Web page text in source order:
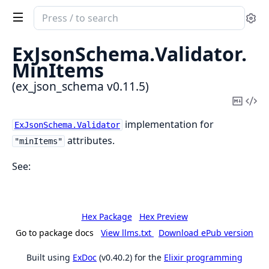
Search
documentation
of
ex_json_schema
ExJsonSchema.Validator.
MinItems
(ex_json_schema v0.11.5)
Copy
ExJsonSchema.Validator implementation for
"minItems" attributes.
See:
Hex Package
Hex Preview
Go to package docs
View llms.txt Download ePub version
Built using ExDoc (v0.40.2) for the Elixir programming